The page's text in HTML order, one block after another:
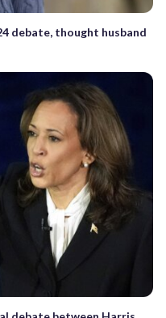
debate, thought husband